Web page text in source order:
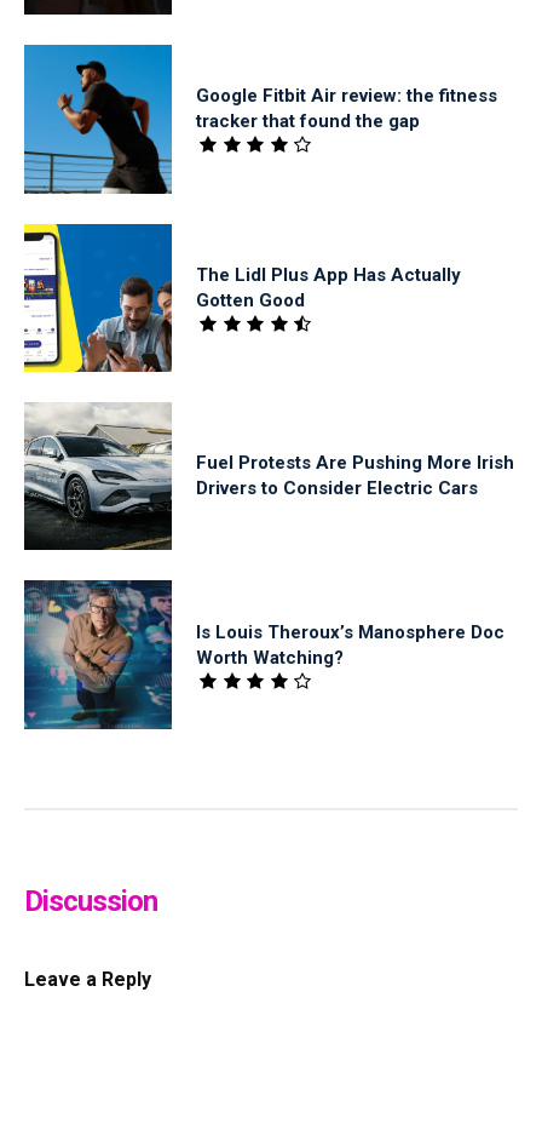
Google Fitbit Air review: the fitness
tracker that found the gap
The Lidl Plus App Has Actually
Gotten Good
Fuel Protests Are Pushing More Irish
Drivers to Consider Electric Cars
Is Louis Theroux’s Manosphere Doc
Worth Watching?
Discussion
Leave a Reply